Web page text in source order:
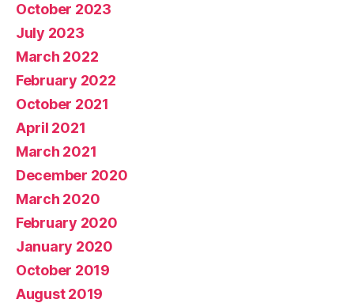
October 2023
July 2023
March 2022
February 2022
October 2021
April 2021
March 2021
December 2020
March 2020
February 2020
January 2020
October 2019
August 2019